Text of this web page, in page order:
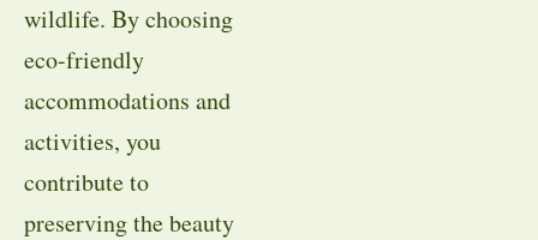
wildlife. By choosing
eco-friendly
accommodations and
activities, you
contribute to
preserving the beauty